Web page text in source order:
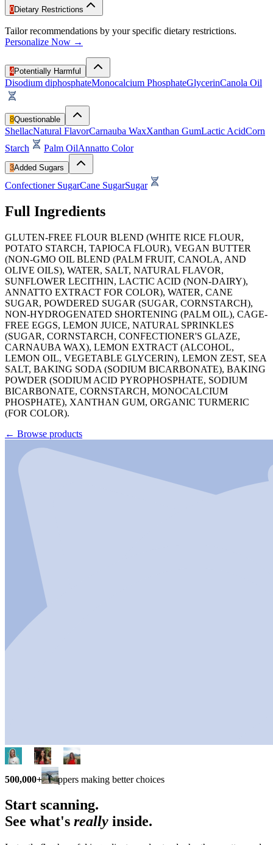
0Dietary Restrictions
Tailor recommendations by your specific dietary restrictions.
Personalize Now →
4Potentially Harmful
Disodium diphosphateMonocalcium PhosphateGlycerinCanola Oil
8Questionable
ShellacNatural FlavorCarnauba WaxXanthan GumLactic AcidCorn
Starch
Palm OilAnnatto Color
3Added Sugars
Confectioner SugarCane SugarSugar
Full Ingredients
GLUTEN-FREE FLOUR BLEND (WHITE RICE FLOUR,
POTATO STARCH, TAPIOCA FLOUR), VEGAN BUTTER
(NON-GMO OIL BLEND (PALM FRUIT, CANOLA, AND
OLIVE OILS), WATER, SALT, NATURAL FLAVOR,
SUNFLOWER LECITHIN, LACTIC ACID (NON-DAIRY),
ANNATTO EXTRACT FOR COLOR), WATER, CANE
SUGAR, POWDERED SUGAR (SUGAR, CORNSTARCH),
NON-HYDROGENATED SHORTENING (PALM OIL), CAGE-
FREE EGGS, LEMON JUICE, NATURAL SPRINKLES
(SUGAR, CORNSTARCH, CONFECTIONER'S GLAZE,
CARNAUBA WAX), LEMON EXTRACT (ALCOHOL,
LEMON OIL, VEGETABLE GLYCERIN), LEMON ZEST, SEA
SALT, BAKING SODA (SODIUM BICARBONATE), BAKING
POWDER (SODIUM ACID PYROPHOSPHATE, SODIUM
BICARBONATE, CORNSTARCH, MONOCALCIUM
PHOSPHATE), XANTHAN GUM, ORGANIC TURMERIC
(FOR COLOR).
← Browse products
500,000+ shoppers making better choices
Start scanning.
See what's really inside.